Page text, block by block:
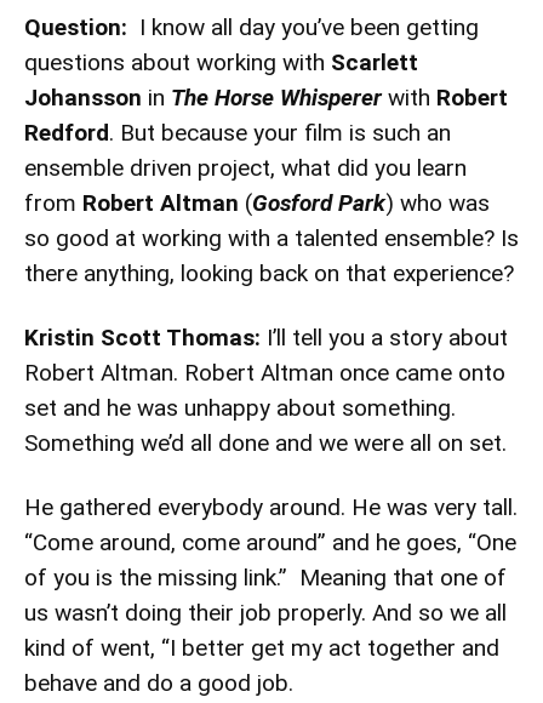
Question: I know all day you’ve been getting
questions about working with Scarlett
Johansson in The Horse Whisperer with Robert
Redford. But because your film is such an
ensemble driven project, what did you learn
from Robert Altman (Gosford Park) who was
so good at working with a talented ensemble? Is
there anything, looking back on that experience?
Kristin Scott Thomas: I’ll tell you a story about
Robert Altman. Robert Altman once came onto
set and he was unhappy about something.
Something we’d all done and we were all on set.
He gathered everybody around. He was very tall.
“Come around, come around” and he goes, “One
of you is the missing link.” Meaning that one of
us wasn’t doing their job properly. And so we all
kind of went, “I better get my act together and
behave and do a good job.